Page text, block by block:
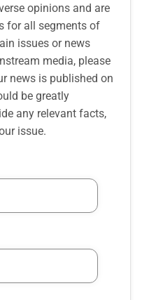
opinions and are
for all segments of
issues or news
media, please
news is published on
be greatly
any relevant facts,
issue.